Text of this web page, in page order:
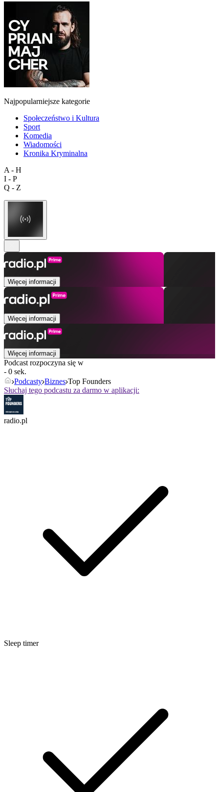
Najpopularniejsze kategorie
Społeczeństwo i Kultura
Sport
Komedia
Wiadomości
Kronika Kryminalna
A - H
I - P
Q - Z
Więcej informacji
Więcej informacji
Więcej informacji
Podcast rozpoczyna się w
- 0 sek.
Podcasty Biznes Top Founders
Słuchaj tego podcastu za darmo w aplikacji:
radio.pl
Sleep timer